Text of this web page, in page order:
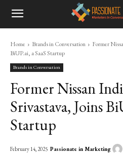
Home Brands in Conversation
Former
BiUP.ai, a SaaS Startup
Brands in Conversation
Former Nissan
Srivastava, Joins
Startup
February 14, 2025 Passionate in Marketing